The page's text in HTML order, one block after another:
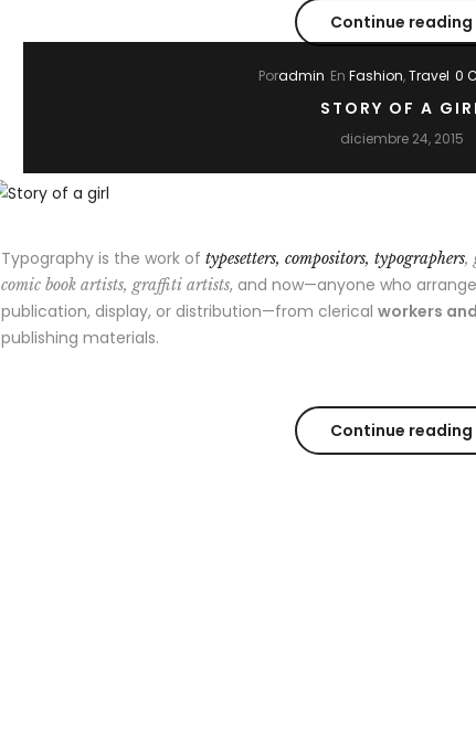
Continue reading
Poradmin En Fashion,Travel 0
STORY OF A
diciembre 24, 2015
Typography is the work of typesetters, compositors, typographers,
comic book artists, graffiti artists, and now—anyone who
publication, display, or distribution—from clerical workers
publishing materials.
Continue reading